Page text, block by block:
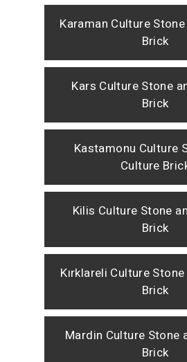
Karaman Culture
Brick
Kars Culture Stone
Brick
Kastamonu Culture
Culture
Kilis Culture Stone
Brick
Kırklareli Culture
Brick
Mardin Culture Stone
Brick